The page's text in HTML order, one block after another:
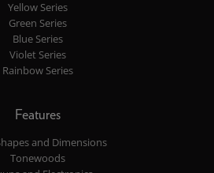
Yellow Series
Green Series
Blue Series
Violet Series
Rainbow Series
Features
and Dimensions
Tonewoods